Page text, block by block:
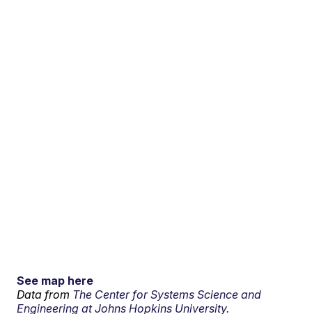
See map here
Data from The Center for Systems Science and
Engineering at Johns Hopkins University.